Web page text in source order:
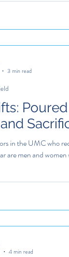
in the UMC who
are men and
3 min read
4 min read